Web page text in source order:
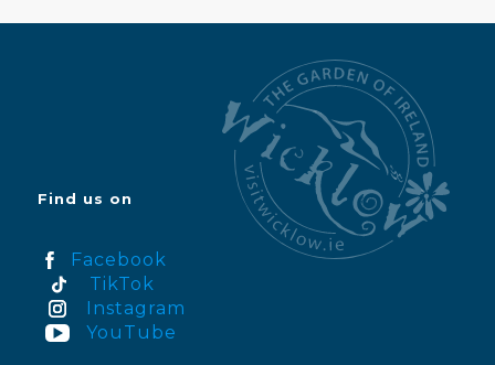
Find us on
Facebook
TikTok
Instagram
YouTube